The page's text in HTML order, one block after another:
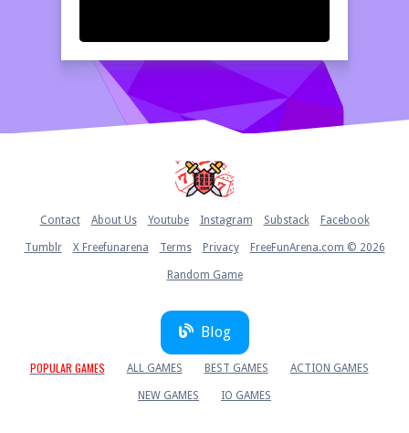
Contact About Us Youtube Instagram Substack Facebook
Tumblr X Freefunarena Terms Privacy FreeFunArena.com © 2026
Random Game
Blog
POPULAR GAMES ALL GAMES BEST GAMES ACTION GAMES
NEW GAMES IO GAMES